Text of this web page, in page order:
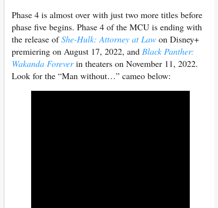
Phase 4 is almost over with just two more titles before
phase five begins. Phase 4 of the MCU is ending with
the release ofShe-Hulk: Attorney at Law on Disney+
premiering on August 17, 2022, and Black Panther:
Wakanda Foreverin theaters on November 11, 2022.
Look for the “Man without…” cameo below: